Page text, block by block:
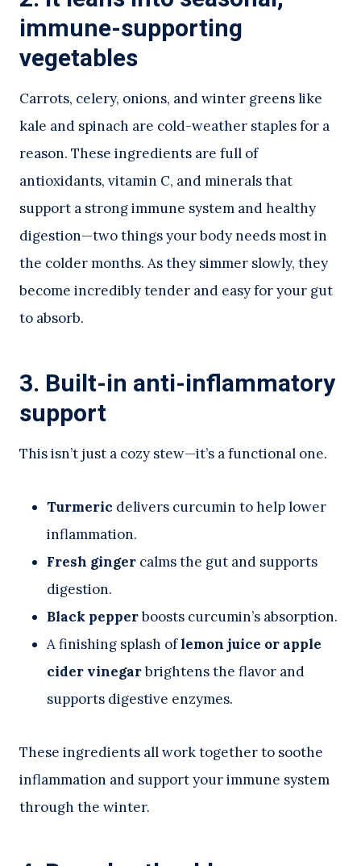
immune-supporting
vegetables
Carrots, celery, onions, and winter greens like
kale and spinach are cold-weather staples for a
reason. These ingredients are full of
antioxidants, vitamin C, and minerals that
support a strong immune system and healthy
digestion—two things your body needs most in
the colder months. As they simmer slowly, they
become incredibly tender and easy for your gut
to absorb.
3. Built-in anti-inflammatory
support
This isn’t just a cozy stew—it’s a functional one.
Turmeric delivers curcumin to help lower
inflammation.
Fresh ginger calms the gut and supports
digestion.
Black pepperboosts curcumin’s absorption.
A finishing splash oflemon juice or apple
cider vinegarbrightens the flavor and
supports digestive enzymes.
These ingredients all work together to soothe
inflammation and support your immune system
through the winter.